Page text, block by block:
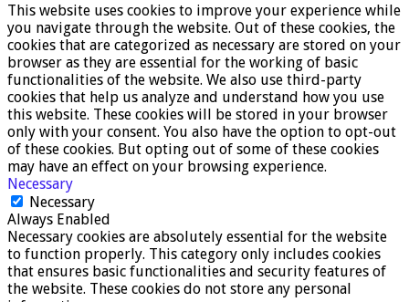
This website uses cookies to improve your experience while
you navigate through the website. Out of these cookies, the
cookies that are categorized as necessary are stored on your
browser as they are essential for the working of basic
functionalities of the website. We also use third-party
cookies that help us analyze and understand how you use
this website. These cookies will be stored in your browser
only with your consent. You also have the option to opt-out
of these cookies. But opting out of some of these cookies
may have an effect on your browsing experience.
Necessary
Necessary
Always Enabled
Necessary cookies are absolutely essential for the website
to function properly. This category only includes cookies
that ensures basic functionalities and security features of
the website. These cookies do not store any personal